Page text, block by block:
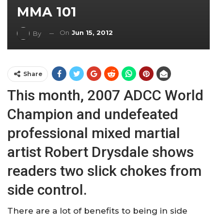
MMA 101
By On Jun 15, 2012
Share
This month, 2007 ADCC World
Champion and undefeated
professional mixed martial
artist Robert Drysdale shows
readers two slick chokes from
side control.
There are a lot of benefits to being in side